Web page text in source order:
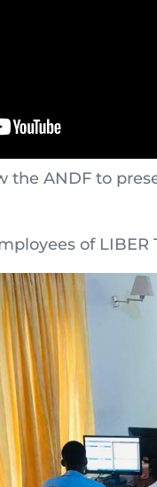
the ANDF to
of LIBER